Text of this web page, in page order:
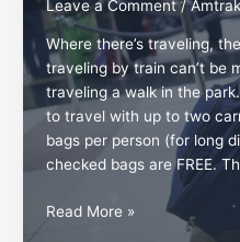
Leave a Comment /Amtrak
Where there’s traveling,
traveling by train can’t be
traveling a walk in the
to travel with up to two
bags per person (for long
checked bags are FREE.
Got
Read More »